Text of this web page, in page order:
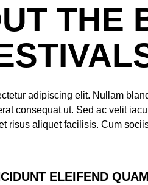
THE
adipiscing elit. Nullam
consequat ut. Sed ac velit
risus aliquet facilisis. Cum
ELEIFEND